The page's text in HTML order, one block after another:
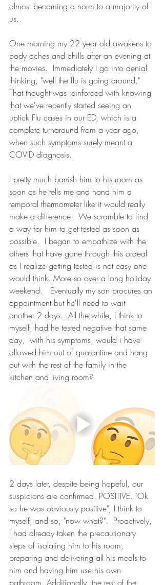
almost becoming a norm to a majority of
us.
One morning my 22 year old awakens to
body aches and chills after an evening at
the movies.  Immediately I go into denial
thinking, "well the flu is going around."
That thought was reinforced with knowing
that we've recently started seeing an
uptick Flu cases in our ED, which is a
complete turnaround from a year ago,
when such symptoms surely meant a
COVID diagnosis.
I pretty much banish him to his room as
soon as he tells me and hand him a
temporal thermometer like it would really
make a difference.  We scramble to find
a way for him to get tested as soon as
possible.  I began to empathize with the
others that have gone through this ordeal
as I realize getting tested is not easy one
would think. More so over a long holiday
weekend.   Eventually my son procures an
appointment but he'll need to wait
another 2 days.  All the while, I think to
myself, had he tested negative that same
day,  with his symptoms, would i have
allowed him out of quarantine and hang
out with the rest of the family in the
kitchen and living room?
2 days later, despite being hopeful, our
suspicions are confirmed. POSITIVE. "Ok
so he was obviously positive", I think to
myself, and so, "now what?".  Proactively,
I had already taken the precautionary
steps of isolating him to his room,
preparing and delivering all his meals to
him and having him use his own
bathroom. Additionally, the rest of the